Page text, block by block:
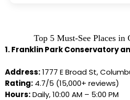
Top 5 Must-See Places in
1. Franklin Park Conservatory
Address:1777 E Broad St,
Rating: 4.7/5 (15,000+ reviews)
Hours:Daily, 10:00 AM – 5:00 PM